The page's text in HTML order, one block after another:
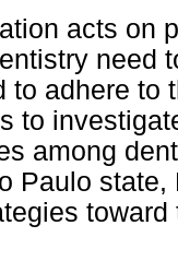
acts on
need
to adhere to
to
among
Paulo